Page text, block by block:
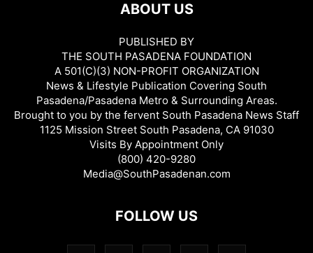
ABOUT US
PUBLISHED BY
THE SOUTH PASADENA FOUNDATION
A 501(C)(3) NON-PROFIT ORGANIZATION
News & Lifestyle Publication Covering South
Pasadena/Pasadena Metro & Surrounding Areas.
Brought to you by the fervent South Pasadena News Staff
1125 Mission Street South Pasadena, CA 91030
Visits By Appointment Only
(800) 420-9280
Media@SouthPasadenan.com
FOLLOW US